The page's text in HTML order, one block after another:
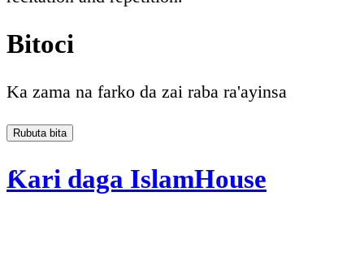
Bitoci
Ka zama na farko da zai raba ra'ayinsa
Rubuta bita
Ƙari daga IslamHouse